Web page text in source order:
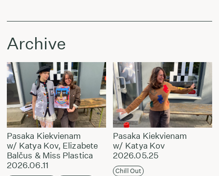
Archive
Pasaka Kiekvienam
w/ Katya Kov, Elizabete
Balčus & Miss Plastica
2026.06.11
Pasaka Kiekvienam
w/ Katya Kov
2026.05.25
Chill Out